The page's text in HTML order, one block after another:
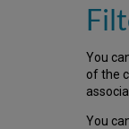
You
of the
You